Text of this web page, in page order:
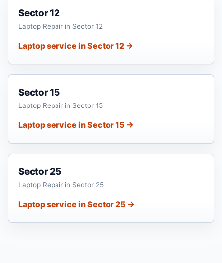
Sector 12
Laptop Repair in Sector 12
Laptop service in Sector 12 →
Sector 15
Laptop Repair in Sector 15
Laptop service in Sector 15 →
Sector 25
Laptop Repair in Sector 25
Laptop service in Sector 25 →